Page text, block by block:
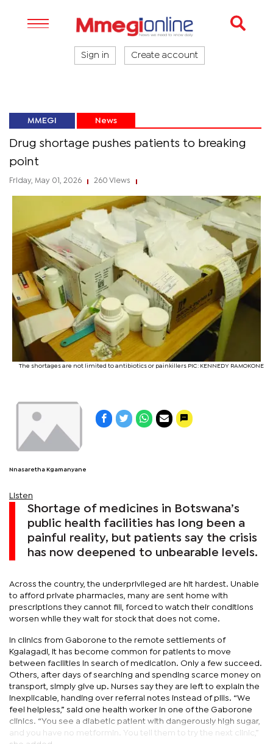
Sign in Create account
MMEGI News
Drug shortage pushes patients to breaking
point
Friday, May 01, 2026 260 Views
The shortages are not limited to antibiotics or painkillers PIC: KENNEDY RAMOKONE
Nnasaretha Kgamanyane
Listen
Shortage of medicines in Botswana’s
public health facilities has long been a
painful reality, but patients say the crisis
has now deepened to unbearable levels.
Across the country, the underprivileged are hit hardest. Unable
to afford private pharmacies, many are sent home with
prescriptions they cannot fill, forced to watch their conditions
worsen while they wait for stock that does not come.
In clinics from Gaborone to the remote settlements of
Kgalagadi, it has become common for patients to move
between facilities in search of medication. Only a few succeed.
Others, after days of searching and spending scarce money on
transport, simply give up. Nurses say they are left to explain the
inexplicable, handing over referral notes instead of pills. “We
feel helpless,” said one health worker in one of the Gaborone
clinics. “You see a diabetic patient with dangerously high sugar,
and you have no metformin. You tell them to try the next clinic,”